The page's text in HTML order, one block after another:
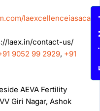
laex.in/contact-us/
9052 99 2929, +91
AEVA Fertility
Giri Nagar, Ashok